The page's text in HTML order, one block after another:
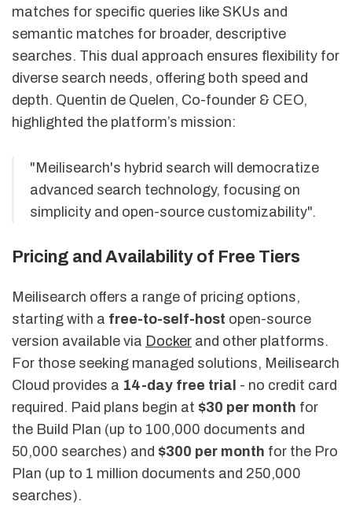
matches for specific queries like SKUs and
semantic matches for broader, descriptive
searches. This dual approach ensures flexibility for
diverse search needs, offering both speed and
depth. Quentin de Quelen, Co-founder & CEO,
highlighted the platform’s mission:
"Meilisearch's hybrid search will democratize
advanced search technology, focusing on
simplicity and open-source customizability".
Pricing and Availability of Free Tiers
Meilisearch offers a range of pricing options,
starting with a free-to-self-host open-source
version available via Docker and other platforms.
For those seeking managed solutions, Meilisearch
Cloud provides a 14-day free trial - no credit card
required. Paid plans begin at $30 per month for
the Build Plan (up to 100,000 documents and
50,000 searches) and $300 per month for the Pro
Plan (up to 1 million documents and 250,000
searches).